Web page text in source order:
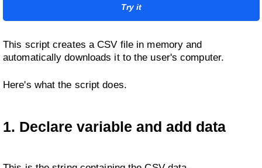
Try it
This script creates a CSV file in memory and
automatically downloads it to the user's computer.
Here's what the script does.
1. Declare variable and add data